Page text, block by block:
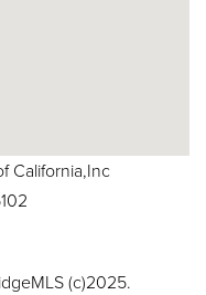
California,Inc
(c)2025.